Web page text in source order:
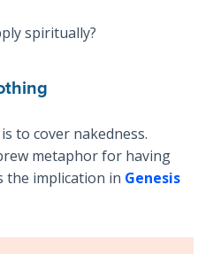
spiritually?
to cover nakedness.
metaphor for having
the implication in Genesis